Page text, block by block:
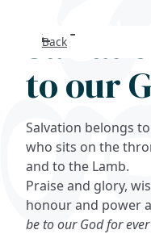
Back
to our
Salvation belongs
who sits on the
and to the Lamb.
Praise and glory,
honour and power
be to our God for ever